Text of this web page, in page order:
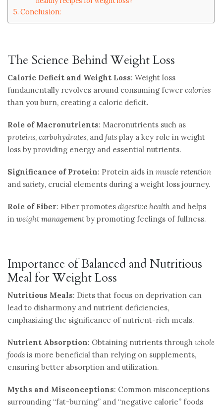
Conclusion:
The Science Behind Weight Loss
Caloric Deficit and Weight Loss: Weight loss
fundamentally revolves around consuming fewer calories
than you burn, creating a caloric deficit.
Role of Macronutrients: Macronutrients such as
proteins, carbohydrates, and fats play a key role in weight
loss by providing energy and essential nutrients.
Significance of Protein: Protein aids in muscle retention
and satiety, crucial elements during a weight loss journey.
Role of Fiber: Fiber promotes digestive health and helps
in weight managementby promoting feelings of fullness.
Importance of Balanced and Nutritious
Meal for Weight Loss
Nutritious Meals: Diets that focus on deprivation can
lead to disharmony and nutrient deficiencies,
emphasizing the significance of nutrient-rich meals.
Nutrient Absorption: Obtaining nutrients through whole
foods is more beneficial than relying on supplements,
ensuring better absorption and utilization.
Myths and Misconceptions: Common misconceptions
surrounding “fat-burning” and “negative calorie” foods